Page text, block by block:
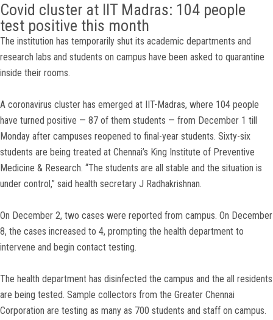
Covid cluster at IIT Madras: 104 people
test positive this month
The institution has temporarily shut its academic departments and
research labs and students on campus have been asked to quarantine
inside their rooms.
A coronavirus cluster has emerged at IIT-Madras, where 104 people
have turned positive — 87 of them students — from December 1 till
Monday after campuses reopened to final-year students. Sixty-six
students are being treated at Chennai’s King Institute of Preventive
Medicine & Research. “The students are all stable and the situation is
under control,” said health secretary J Radhakrishnan.
On December 2, two cases were reported from campus. On December
8, the cases increased to 4, prompting the health department to
intervene and begin contact testing.
The health department has disinfected the campus and the all residents
are being tested. Sample collectors from the Greater Chennai
Corporation are testing as many as 700 students and staff on campus.